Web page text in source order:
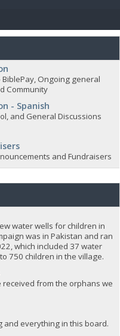
Ongoing general
Community
- Spanish
and General Discussions
and Fundraisers
water wells for children in
was in Pakistan and ran
which included 37 water
750 children in the village.
received from the orphans we
and everything in this board.